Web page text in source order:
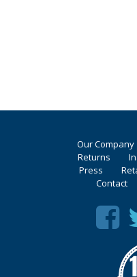
Our Company
Returns
Press
Contact